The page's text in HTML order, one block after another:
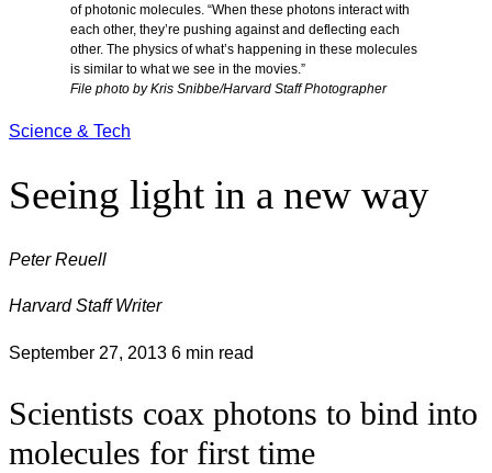
of photonic molecules. “When these photons interact with
each other, they’re pushing against and deflecting each
other. The physics of what’s happening in these molecules
is similar to what we see in the movies.”
File photo by Kris Snibbe/Harvard Staff Photographer
Science & Tech
Seeing light in a new way
Peter Reuell
Harvard Staff Writer
September 27, 2013 6 min read
Scientists coax photons to bind into
molecules for first time